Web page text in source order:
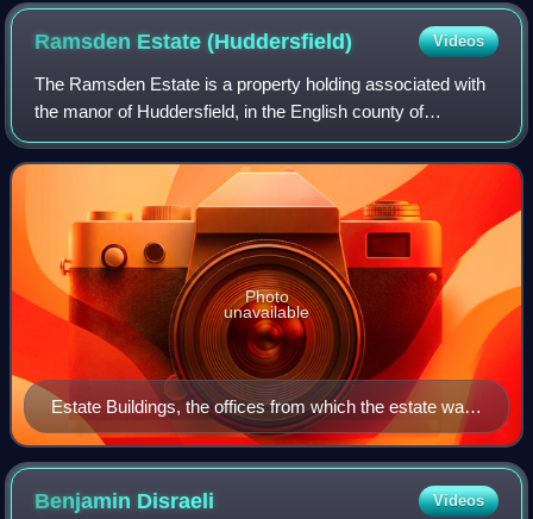
Ramsden Estate(Huddersfield) Videos
The Ramsden Estate is a property holding associated with
the manor of Huddersfield, in the English county of
Yorkshire, since the 16th century. It was in the possession
of the Ramsden family, latterly
Estate Buildings, the offices from which the estate was
at one time managed
Photo
unavailable
Benjamin Disraeli Videos